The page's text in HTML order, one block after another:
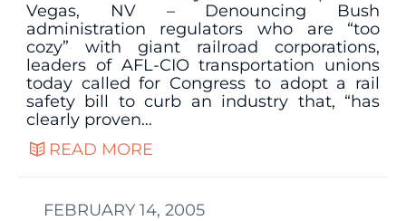
Vegas, NV – Denouncing Bush
administration regulators who are “too
cozy” with giant railroad corporations,
leaders of AFL-CIO transportation unions
today called for Congress to adopt a rail
safety bill to curb an industry that, “has
clearly proven…
READ MORE
FEBRUARY 14, 2005